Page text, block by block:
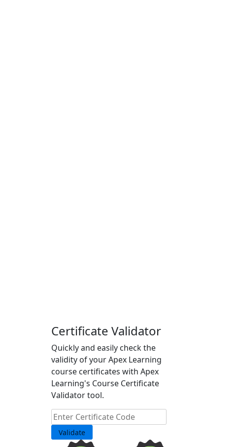
Certificate Validator
Quickly and easily check the
validity of your Apex Learning
course certificates with Apex
Learning's Course Certificate
Validator tool.